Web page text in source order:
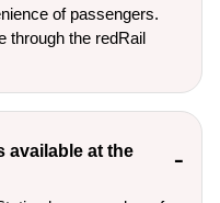
of passengers.
through the redRail
available at the